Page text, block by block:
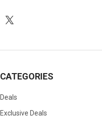
CATEGORIES
Deals
Exclusive Deals